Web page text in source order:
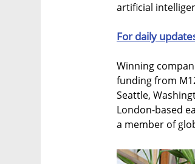
artificial
For daily
Winning
funding from
Seattle,
London-based
a member of